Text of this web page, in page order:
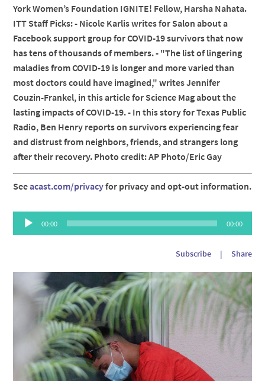
York Women’s Foundation IGNITE! Fellow, Harsha Nahata.
ITT Staff Picks: - Nicole Karlis writes for Salon about a
Facebook support group for COVID-19 survivors that now
has tens of thousands of members. - "The list of lingering
maladies from COVID-19 is longer and more varied than
most doctors could have imagined," writes Jennifer
Couzin-Frankel, in this article for Science Mag about the
lasting impacts of COVID-19. - In this story for Texas Public
Radio, Ben Henry reports on survivors experiencing fear
and distrust from neighbors, friends, and strangers long
after their recovery. Photo credit: AP Photo/Eric Gay
Seeacast.com/privacyfor privacy and opt-out information.
Audio
Player
00:00 00:00
Subscribe | Share